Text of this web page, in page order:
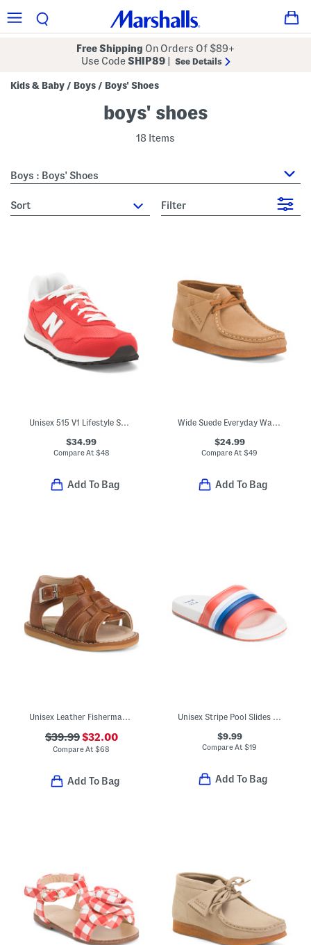
Free Shipping On Orders Of $89+
Use CodeSHIP89 See Details
Kids & Baby / Boys / Boys' Shoes
boys' shoes
18 Items
Boys : Boys' Shoes
sort Filter
Unisex 515 V1 Lifestyle Sneakers (Big Kid)
$34.99
Compare At $48
Add To Bag
Wide Suede Everyday Wallabee Boots (Little Kid Big Kid)
$24.99
Compare At$49
Add To Bag
$39.99$32.00
Compare At$68
Add To Bag
$9.99
Compare At$19
Add To Bag